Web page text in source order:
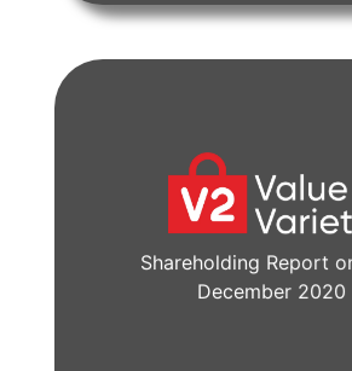
Shareholding Report
December 2020
View Document